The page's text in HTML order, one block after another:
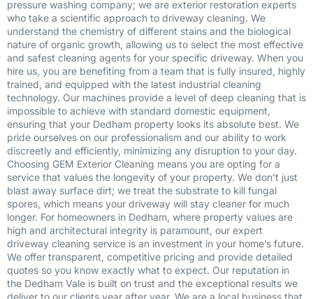
pressure washing company; we are exterior restoration experts
who take a scientific approach to driveway cleaning. We
understand the chemistry of different stains and the biological
nature of organic growth, allowing us to select the most effective
and safest cleaning agents for your specific driveway. When you
hire us, you are benefiting from a team that is fully insured, highly
trained, and equipped with the latest industrial cleaning
technology. Our machines provide a level of deep cleaning that is
impossible to achieve with standard domestic equipment,
ensuring that your Dedham property looks its absolute best. We
pride ourselves on our professionalism and our ability to work
discreetly and efficiently, minimizing any disruption to your day.
Choosing GEM Exterior Cleaning means you are opting for a
service that values the longevity of your property. We don’t just
blast away surface dirt; we treat the substrate to kill fungal
spores, which means your driveway will stay cleaner for much
longer. For homeowners in Dedham, where property values are
high and architectural integrity is paramount, our expert
driveway cleaning service is an investment in your home’s future.
We offer transparent, competitive pricing and provide detailed
quotes so you know exactly what to expect. Our reputation in
the Dedham Vale is built on trust and the exceptional results we
deliver to our clients year after year. We are a local business that